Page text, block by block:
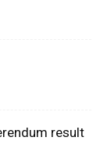
result